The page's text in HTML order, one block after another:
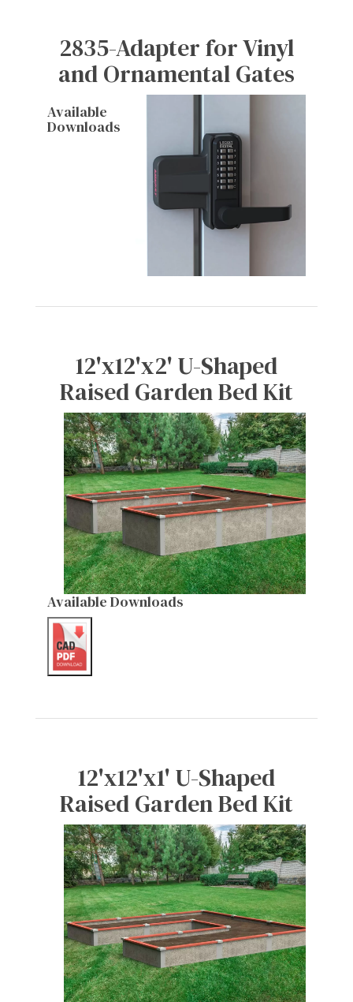
2835-Adapter for Vinyl
and Ornamental Gates
Available
Downloads
12'x12'x2' U-Shaped
Raised Garden Bed Kit
Available Downloads
12'x12'x1' U-Shaped
Raised Garden Bed Kit